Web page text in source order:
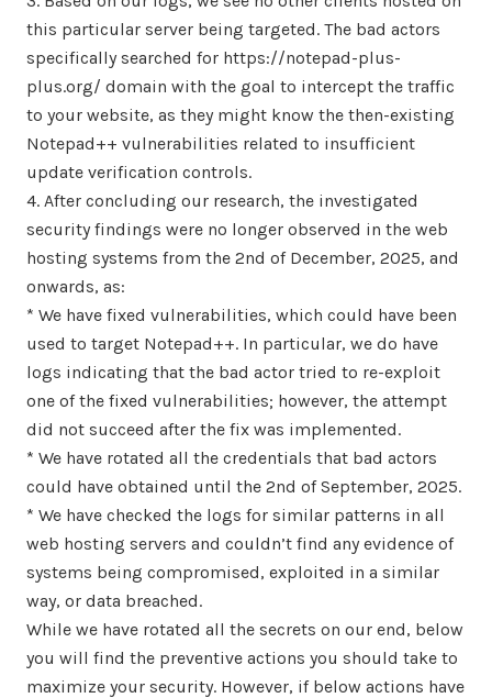
this particular server being targeted. The bad actors
specifically searched for https://notepad-plus-
plus.org/ domain with the goal to intercept the traffic
to your website, as they might know the then-existing
Notepad++ vulnerabilities related to insufficient
update verification controls.
4. After concluding our research, the investigated
security findings were no longer observed in the web
hosting systems from the 2nd of December, 2025, and
onwards, as:
* We have fixed vulnerabilities, which could have been
used to target Notepad++. In particular, we do have
logs indicating that the bad actor tried to re-exploit
one of the fixed vulnerabilities; however, the attempt
did not succeed after the fix was implemented.
* We have rotated all the credentials that bad actors
could have obtained until the 2nd of September, 2025.
* We have checked the logs for similar patterns in all
web hosting servers and couldn’t find any evidence of
systems being compromised, exploited in a similar
way, or data breached.
While we have rotated all the secrets on our end, below
you will find the preventive actions you should take to
maximize your security. However, if below actions have